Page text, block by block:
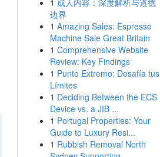
1 成人内容：深度解析与道德
边界
1 Amazing Sales: Espresso
Machine Sale Great Britain
1 Comprehensive Website
Review: Key Findings
1 Punto Extremo: Desafía tus
Límites
1 Deciding Between the ECS
Device vs. a JIB ...
1 Portugal Properties: Your
Guide to Luxury Resi...
1 Rubbish Removal North